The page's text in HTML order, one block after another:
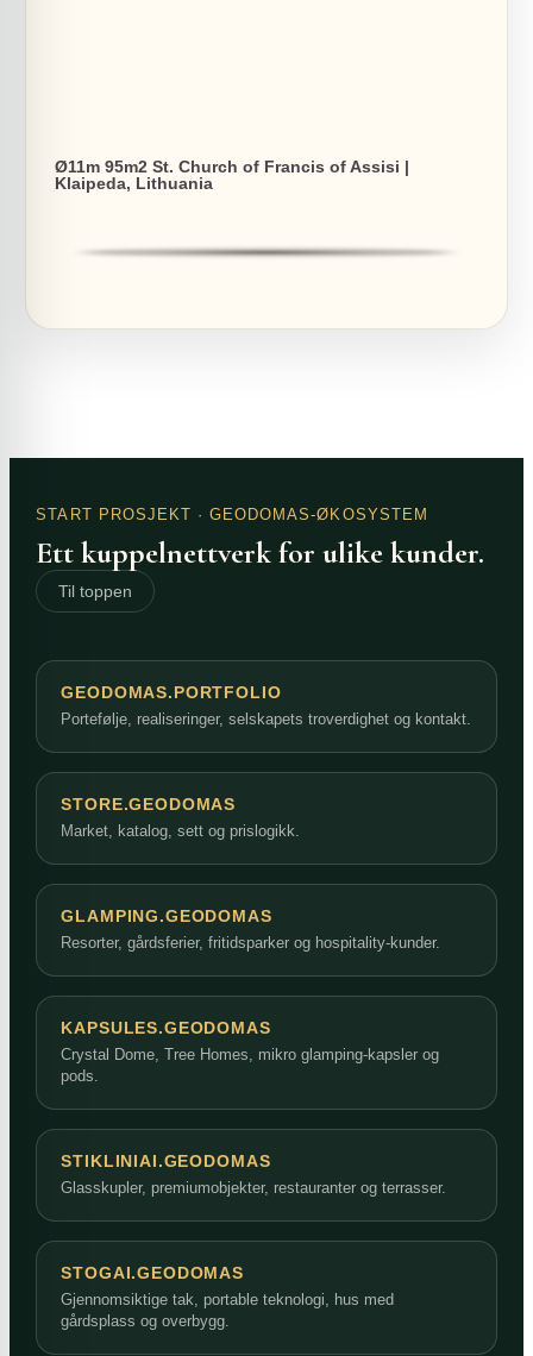
Ø11m 95m2 St. Church of Francis of Assisi |
Klaipeda, Lithuania
START PROSJEKT · GEODOMAS-ØKOSYSTEM
Ett kuppelnettverk for ulike kunder.
Til toppen
GEODOMAS.PORTFOLIO
Portefølje, realiseringer, selskapets troverdighet og kontakt.
STORE.GEODOMAS
Market, katalog, sett og prislogikk.
GLAMPING.GEODOMAS
Resorter, gårdsferier, fritidsparker og hospitality-kunder.
KAPSULES.GEODOMAS
Crystal Dome, Tree Homes, mikro glamping-kapsler og
pods.
STIKLINIAI.GEODOMAS
Glasskupler, premiumobjekter, restauranter og terrasser.
STOGAI.GEODOMAS
Gjennomsiktige tak, portable teknologi, hus med
gårdsplass og overbygg.